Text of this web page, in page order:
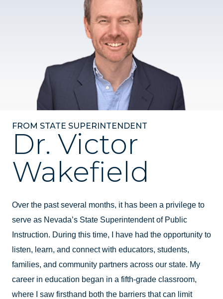
FROM STATE SUPERINTENDENT
Dr. Victor
Wakefield
Over the past several months, it has been a privilege to
serve as Nevada’s State Superintendent of Public
Instruction. During this time, I have had the opportunity to
listen, learn, and connect with educators, students,
families, and community partners across our state. My
career in education began in a fifth-grade classroom,
where I saw firsthand both the barriers that can limit